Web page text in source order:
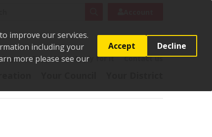
improve our services.
including your
more please see our
Accept Decline
Pay it Report it Apply for it Contact us